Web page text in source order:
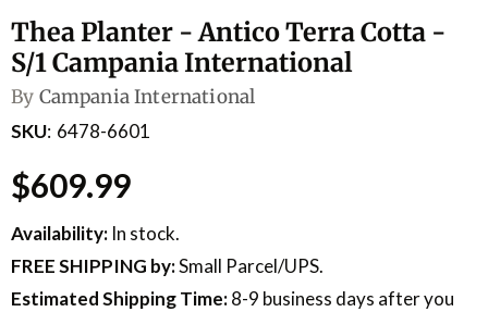
Thea Planter - Antico Terra Cotta -
S/1 Campania International
By Campania International
SKU 6478-6601
$609.99
Availability: In stock.
FREE SHIPPING by:Small Parcel/UPS.
Estimated Shipping Time:8-9 business days after you